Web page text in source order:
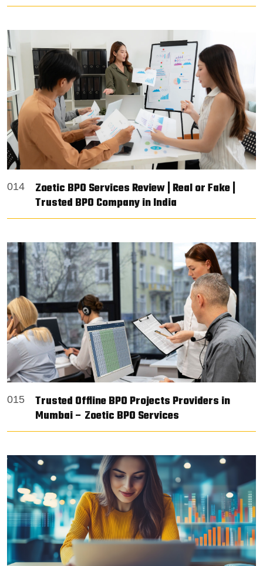
014
Zoetic BPO Services Review | Real or Fake |
Trusted BPO Company in India
015
Trusted Offline BPO Projects Providers in
Mumbai – Zoetic BPO Services